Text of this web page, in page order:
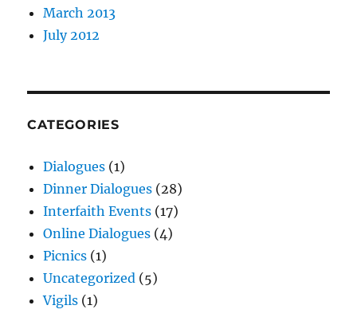
March 2013
July 2012
CATEGORIES
Dialogues (1)
Dinner Dialogues (28)
Interfaith Events (17)
Online Dialogues (4)
Picnics (1)
Uncategorized (5)
Vigils (1)